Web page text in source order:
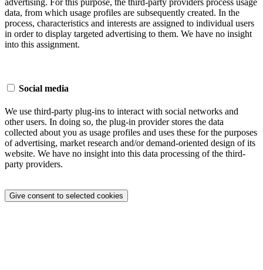
data, from which usage profiles are subsequently created. In the
process, characteristics and interests are assigned to individual users
in order to display targeted advertising to them. We have no insight
into this assignment.
Social media
We use third-party plug-ins to interact with social networks and
other users. In doing so, the plug-in provider stores the data
collected about you as usage profiles and uses these for the purposes
of advertising, market research and/or demand-oriented design of its
website. We have no insight into this data processing of the third-
party providers.
Give consent to selected cookies